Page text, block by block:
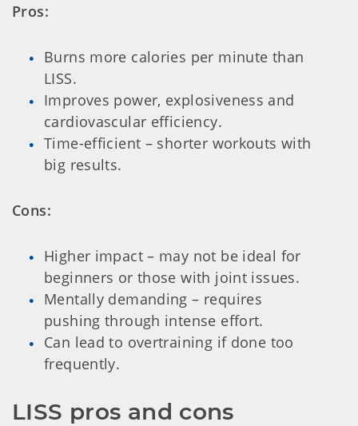
Pros:
Burns more calories per minute than
LISS.
Improves power, explosiveness and
cardiovascular efficiency.
Time-efficient – shorter workouts with
big results.
Cons:
Higher impact – may not be ideal for
beginners or those with joint issues.
Mentally demanding – requires
pushing through intense effort.
Can lead to overtraining if done too
frequently.
LISS pros and cons